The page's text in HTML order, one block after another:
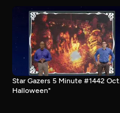
Star Gazers 5 Minute #1442
Halloween"